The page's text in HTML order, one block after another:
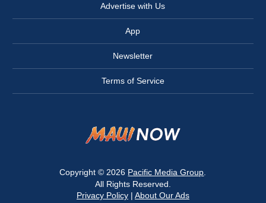
Advertise with Us
App
Newsletter
Terms of Service
Copyright © 2026 Pacific Media Group
All Rights Reserved.
Privacy Policy| About Our Ads